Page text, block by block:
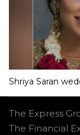
Shriya Saran
The Express
The Financial